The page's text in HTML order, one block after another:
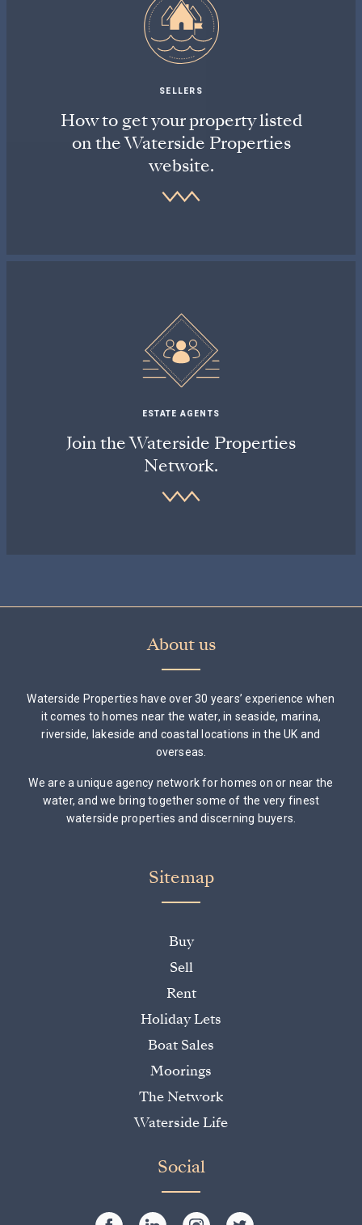
SELLERS
How to get your property listed
on the Waterside Properties
website.
ESTATE AGENTS
Join the Waterside Properties
Network.
About us
Waterside Properties have over 30 years’ experience when
it comes to homes near the water, in seaside, marina,
riverside, lakeside and coastal locations in the UK and
overseas.
We are a unique agency network for homes on or near the
water, and we bring together some of the very finest
waterside properties and discerning buyers.
Sitemap
Buy
Sell
Rent
Holiday Lets
Boat Sales
Moorings
The Network
Waterside Life
Social